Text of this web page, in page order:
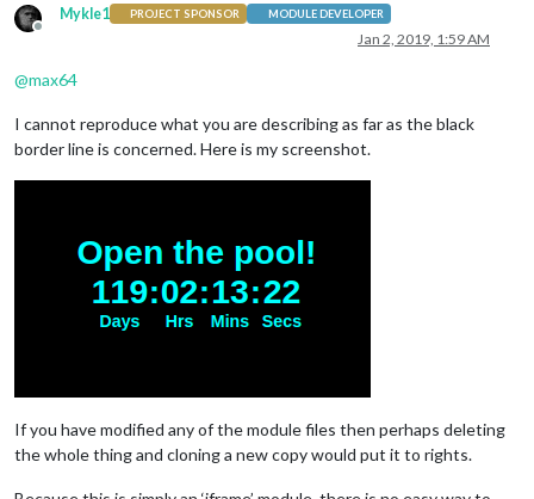
Offline
Mykle1 PROJECT SPONSOR MODULE DEVELOPER
Jan 2, 2019, 1:59 AM
@max64
I cannot reproduce what you are describing as far as the black
border line is concerned. Here is my screenshot.
If you have modified any of the module files then perhaps deleting
the whole thing and cloning a new copy would put it to rights.